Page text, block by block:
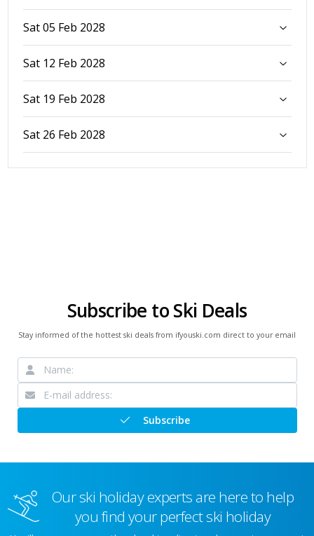
Sat 05 Feb 2028
Sat 12 Feb 2028
Sat 19 Feb 2028
Sat 26 Feb 2028
Subscribe to Ski Deals
Stay informed of the hottest ski deals from ifyouski.com direct to your email
Subscribe
Our ski holiday experts are here to help
you find your perfect ski holiday